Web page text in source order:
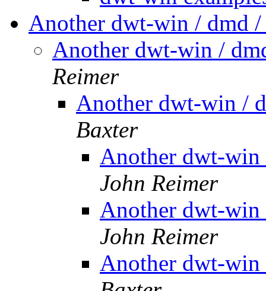
Another dwt-win / dmd
Another dwt-win /
Reimer
Another dwt-win /
Baxter
Another dwt-
John Reimer
Another dwt-
John Reimer
Another dwt-